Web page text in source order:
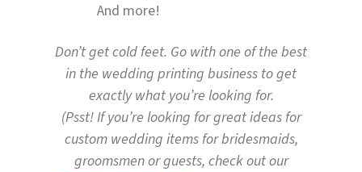
And more!
Don’t get cold feet. Go with one of the best
in the wedding printing business to get
exactly what you’re looking for.
(Psst! If you’re looking for great ideas for
custom wedding items for bridesmaids,
groomsmen or guests, check out our